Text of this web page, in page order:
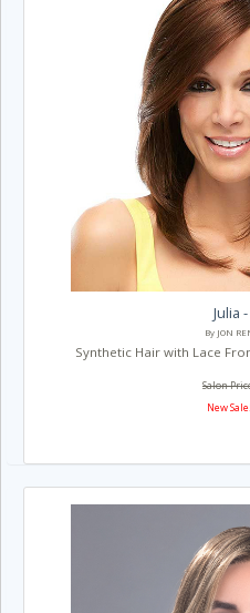
Julia
By JON
Synthetic Hair with Lace
Salon
New Sale!